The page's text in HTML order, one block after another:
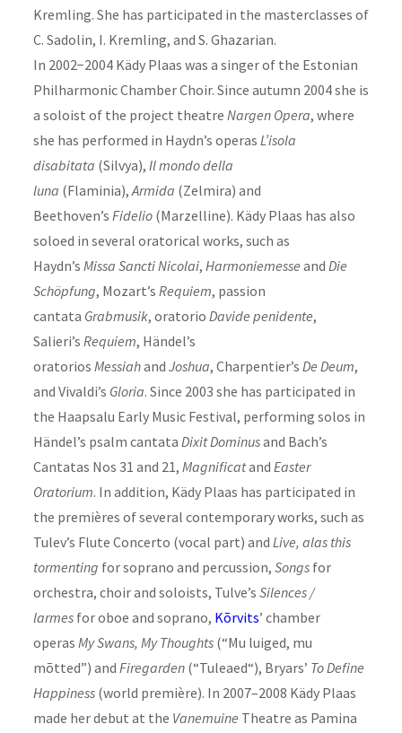
Kremling. She has participated in the masterclasses of
C. Sadolin, I. Kremling, and S. Ghazarian.
In 2002−2004 Kädy Plaas was a singer of the Estonian
Philharmonic Chamber Choir. Since autumn 2004 she is
a soloist of the project theatre Nargen Opera, where
she has performed in Haydn’s operas L’isola
disabitata (Silvya), Il mondo della
luna (Flaminia),Armida (Zelmira) and
Beethoven’s Fidelio(Marzelline). Kädy Plaas has also
soloed in several oratorical works, such as
Haydn’s Missa Sancti Nicolai, Harmoniemesse and Die
Schöpfung, Mozart’s Requiem, passion
cantata Grabmusik, oratorio Davide penidente,
Salieri’s Requiem, Händel’s
oratorios Messiahand Joshua, Charpentier’s De Deum,
and Vivaldi’s Gloria. Since 2003 she has participated in
the Haapsalu Early Music Festival, performing solos in
Händel’s psalm cantata Dixit Dominusand Bach’s
Cantatas Nos 31 and 21, Magnificatand Easter
Oratorium. In addition, Kädy Plaas has participated in
the premières of several contemporary works, such as
Tulev’s Flute Concerto (vocal part) and Live, alas this
tormenting for soprano and percussion, Songsfor
orchestra, choir and soloists, Tulve’s Silences /
larmesfor oboe and soprano, Kõrvits’ chamber
operas My Swans, My Thoughts(“Mu luiged, mu
mõtted”) and Firegarden(“Tuleaed“), Bryars’ To Define
Happiness(world première). In 2007–2008 Kädy Plaas
made her debut at the Vanemuine Theatre as Pamina